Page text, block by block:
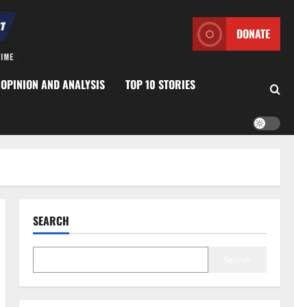
DONATE
OPINION AND ANALYSIS TOP 10 STORIES
SEARCH